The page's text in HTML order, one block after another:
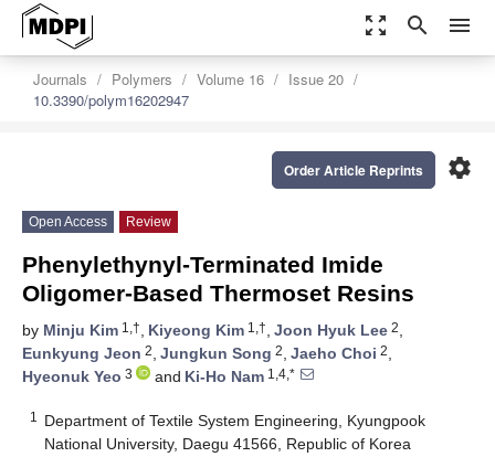
zoom_out_map search menu
Journals Polymers Volume 16
Issue 20
10.3390/polym16202947
settings
Order Article Reprints
Open Access Review
Phenylethynyl-Terminated Imide
Oligomer-Based Thermoset Resins
by Minju Kim 1,†, Kiyeong Kim 1,†, Joon Hyuk Lee 2,
Eunkyung Jeon 2, Jungkun Song 2, Jaeho Choi 2,
Hyeonuk Yeo 3 and Ki-Ho Nam 1,4,*
1
Department of Textile System Engineering, Kyungpook
National University, Daegu 41566, Republic of Korea